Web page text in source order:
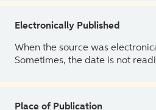
Electronically Published
When the source was
Sometimes, the date is not
Place of Publication